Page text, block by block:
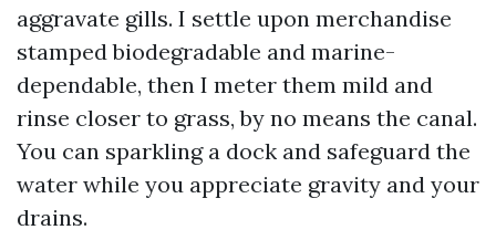
aggravate gills. I settle upon merchandise
stamped biodegradable and marine-
dependable, then I meter them mild and
rinse closer to grass, by no means the canal.
You can sparkling a dock and safeguard the
water while you appreciate gravity and your
drains.